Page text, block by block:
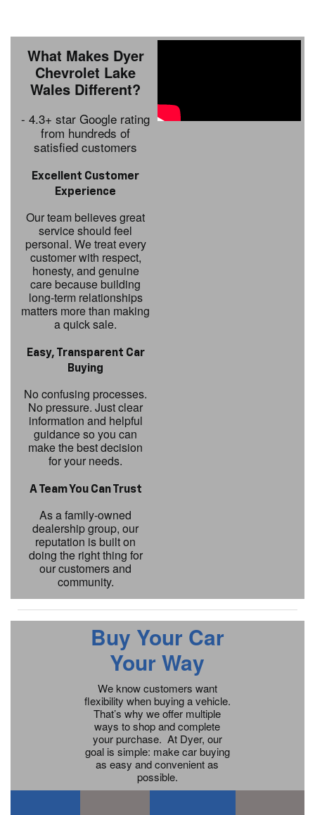
What Makes Dyer
Chevrolet Lake
Wales Different?
- 4.3+ star Google rating
from hundreds of
satisfied customers
Excellent Customer
Experience
Our team believes great
service should feel
personal. We treat every
customer with respect,
honesty, and genuine
care because building
long-term relationships
matters more than making
a quick sale.
Easy, Transparent Car
Buying
No confusing processes.
No pressure. Just clear
information and helpful
guidance so you can
make the best decision
for your needs.
A Team You Can Trust
As a family-owned
dealership group, our
reputation is built on
doing the right thing for
our customers and
community.
Buy Your Car
Your Way
We know customers want
flexibility when buying a vehicle.
That’s why we offer multiple
ways to shop and complete
your purchase. At Dyer, our
goal is simple: make car buying
as easy and convenient as
possible.